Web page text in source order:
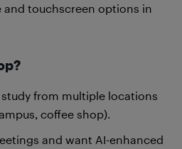
and touchscreen options in
from multiple locations
coffee shop).
and want AI-enhanced